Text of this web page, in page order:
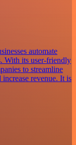
automate
With its user-friendly
to streamline
increase revenue. It is